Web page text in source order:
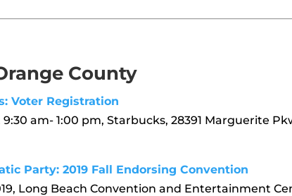
County
Voter Registration
9:30 am- 1:00 pm, Starbucks, 28391 Marguerite
Party: 2019 Fall Endorsing Convention
Long Beach Convention and Entertainment